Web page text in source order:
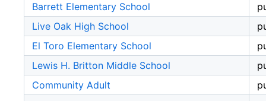
Barrett Elementary School
Live Oak High School
El Toro Elementary School
Lewis H. Britton Middle School
Community Adult